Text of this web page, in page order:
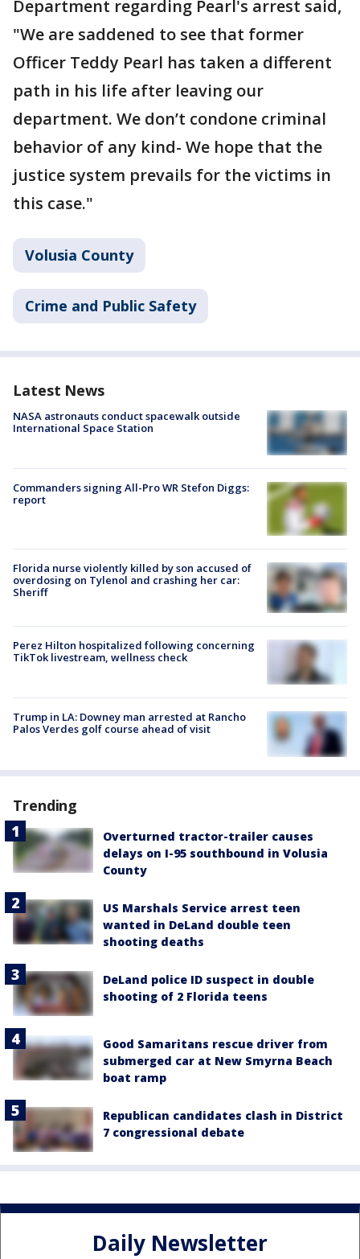
Department regarding Pearl's arrest said,
"We are saddened to see that former
Officer Teddy Pearl has taken a different
path in his life after leaving our
department. We don’t condone criminal
behavior of any kind- We hope that the
justice system prevails for the victims in
this case."
Volusia County
Crime and Public Safety
Latest News
NASA astronauts conduct spacewalk outside
International Space Station
Commanders signing All-Pro WR Stefon Diggs:
report
Florida nurse violently killed by son accused of
overdosing on Tylenol and crashing her car:
Sheriff
Perez Hilton hospitalized following concerning
TikTok livestream, wellness check
Trump in LA: Downey man arrested at Rancho
Palos Verdes golf course ahead of visit
Trending
Overturned tractor-trailer causes
delays on I-95 southbound in Volusia
County
US Marshals Service arrest teen
wanted in DeLand double teen
shooting deaths
DeLand police ID suspect in double
shooting of 2 Florida teens
Good Samaritans rescue driver from
submerged car at New Smyrna Beach
boat ramp
Republican candidates clash in District
7 congressional debate
Daily Newsletter